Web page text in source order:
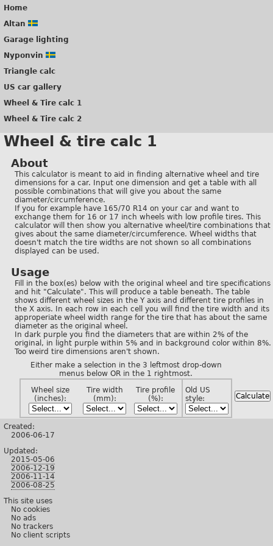
Home
Altan
Garage lighting
Nyponvin
Triangle calc
US car gallery
Wheel & Tire calc 1
Wheel & Tire calc 2
Wheel & tire calc 1
About
This calculator is meant to aid in finding alternative wheel and tire
dimensions for a car. Input one dimension and get a table with all
possible combinations that will give you about the same
diameter/circumference.
If you for example have 165/70 R14 on your car and want to
exchange them for 16 or 17 inch wheels with low profile tires. This
calculator will then show you alternative wheel/tire combinations that
gives about the same diameter/circumference. Wheel widths that
doesn't match the tire widths are not shown so all combinations
displayed can be used.
Usage
Fill in the box(es) below with the original wheel and tire specifications
and hit "Calculate". This will produce a table beneath. The table
shows different wheel sizes in the Y axis and different tire profiles in
the X axis. In each row in each cell you will find the tire width and its
approperiate wheel width range for the tire that has about the same
diameter as the original wheel.
In dark purple you find the diameters that are within 2% of the
original, in light purple within 5% and in background color within 8%.
Too weird tire dimensions aren't shown.
Either make a selection in the 3 leftmost drop-down
menus below OR in the 1 rightmost.
Wheel size
(inches):
Tire width
(mm):
Tire profile
(%):
Old US
style:
Created:
2006-06-17
Updated:
2015-05-06
2006-12-19
2006-11-14
2006-08-25
This site uses
No cookies
No ads
No trackers
No client scripts